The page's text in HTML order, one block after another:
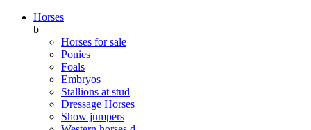
Horses
b
Horses for sale
Ponies
Foals
Embryos
Stallions at stud
Dressage Horses
Show jumpers